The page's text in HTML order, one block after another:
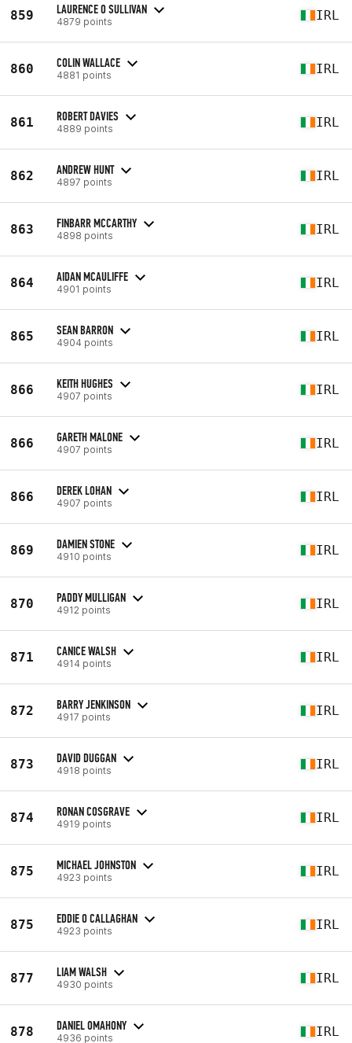
859 LAURENCE O SULLIVAN
4879 points IRL
860 COLIN WALLACE
4881 points IRL
861 ROBERT DAVIES
4889 points IRL
862 ANDREW HUNT
4897 points IRL
863 FINBARR MCCARTHY
4898 points IRL
864 AIDAN MCAULIFFE
4901 points IRL
865 SEAN BARRON
4904 points IRL
866 KEITH HUGHES
4907 points IRL
866 GARETH MALONE
4907 points IRL
866 DEREK LOHAN
4907 points IRL
869 DAMIEN STONE
4910 points IRL
870 PADDY MULLIGAN
4912 points IRL
871 CANICE WALSH
4914 points IRL
872 BARRY JENKINSON
4917 points IRL
873 DAVID DUGGAN
4918 points IRL
874 RONAN COSGRAVE
4919 points IRL
875 MICHAEL JOHNSTON
4923 points IRL
875 EDDIE O CALLAGHAN
4923 points IRL
877 LIAM WALSH
4930 points IRL
878 DANIEL OMAHONY
4936 points IRL